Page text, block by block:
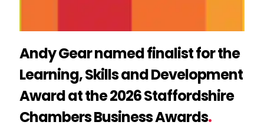
Andy Gear named finalist for the
Learning, Skills and Development
Award at the 2026 Staffordshire
Chambers Business Awards.